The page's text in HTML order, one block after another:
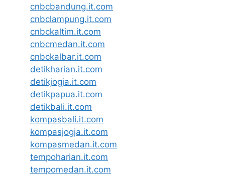
cnbcbandung.it.com
cnbclampung.it.com
cnbckaltim.it.com
cnbcmedan.it.com
cnbckalbar.it.com
detikharian.it.com
detikjogja.it.com
detikpapua.it.com
detikbali.it.com
kompasbali.it.com
kompasjogja.it.com
kompasmedan.it.com
tempoharian.it.com
tempomedan.it.com